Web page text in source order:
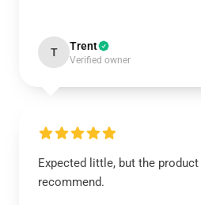
T Trent
Verified owner
Expected little, but the
recommend.